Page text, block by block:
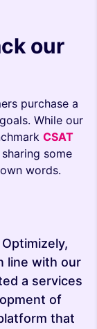
our
purchase a
While our
CSAT
some
words.
line with our
a services
of
that